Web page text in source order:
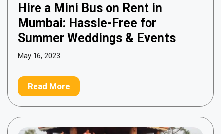
Hire a Mini Bus on Rent in
Mumbai: Hassle-Free for
Summer Weddings & Events
May 16, 2023
Read More